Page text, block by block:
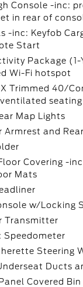
Console -inc:
in rear of
-inc: Keyfob
Start
Package
Wi-Fi hotspot
Trimmed 40/
seating
Map Lights
Armrest and
Covering -
Mats
w/Locking
Transmitter
Speedometer
Steering
Ducts
Covered Bin